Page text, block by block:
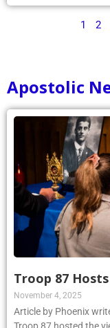
1 2
Apostolic
Troop 87
November 4, 2025
Article by Phoenix